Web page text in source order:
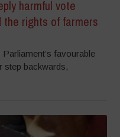
harmful vote
rights of farmers
favourable
step backwards,